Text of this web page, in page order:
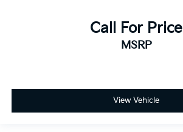
Call For Price
MSRP
View Vehicle